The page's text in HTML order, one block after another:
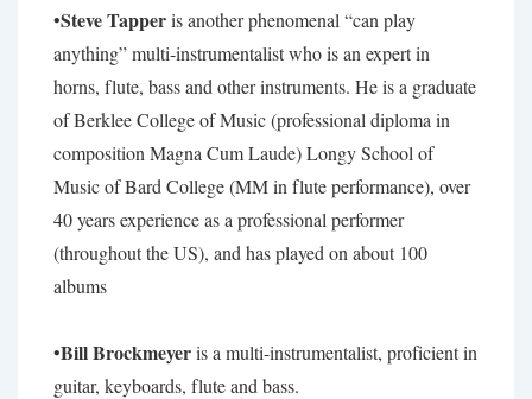
•Steve Tapperis another phenomenal “can play
anything” multi-instrumentalist who is an expert in
horns, flute, bass and other instruments. He is a graduate
of Berklee College of Music (professional diploma in
composition Magna Cum Laude) Longy School of
Music of Bard College (MM in flute performance), over
40 years experience as a professional performer
(throughout the US), and has played on about 100
albums
•Bill Brockmeyeris a multi-instrumentalist, proficient in
guitar, keyboards, flute and bass.